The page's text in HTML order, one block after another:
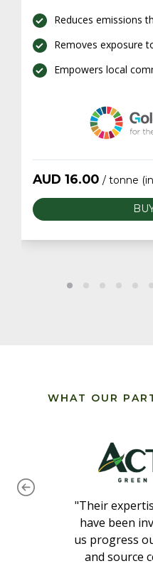
Reduces emissions
Removes exposure
Empowers local
AUD 16.00 / tonne
WHAT OUR
"Their
have been
us progress
and source